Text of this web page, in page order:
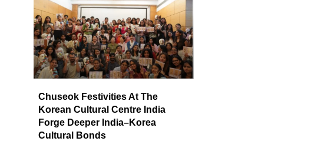
Chuseok Festivities At The
Korean Cultural Centre India
Forge Deeper India–Korea
Cultural Bonds